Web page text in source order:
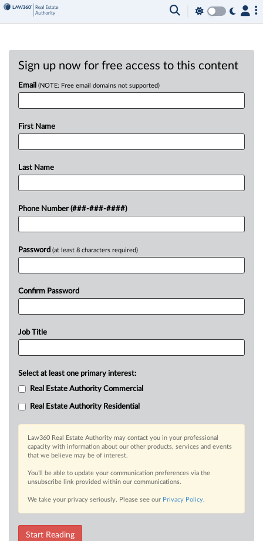
Sign up now for free access to this content
Email (NOTE: Free email domains not supported)
First Name
Last Name
Phone Number (###-###-####)
Password (at least 8 characters required)
Confirm Password
Job Title
Select at least one primary interest:
Real Estate Authority Commercial
Real Estate Authority Residential
Law360 Real Estate Authority may contact you in your professional
capacity with information about our other products, services and events
that we believe may be of interest.
You’ll be able to update your communication preferences via the
unsubscribe link provided within our communications.
We take your privacy seriously. Please see our Privacy Policy.
Start Reading